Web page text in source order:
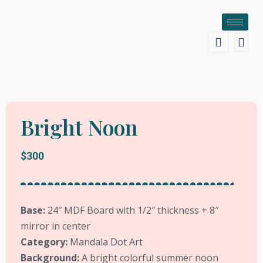
Bright Noon
$300
Base: 24″ MDF Board with 1/2″ thickness + 8″
mirror in center
Category: Mandala Dot Art
Background:A bright colorful summer noon